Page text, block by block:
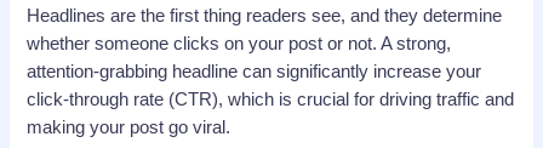
Headlines are the first thing readers see, and they determine
whether someone clicks on your post or not. A strong,
attention-grabbing headline can significantly increase your
click-through rate (CTR), which is crucial for driving traffic and
making your post go viral.